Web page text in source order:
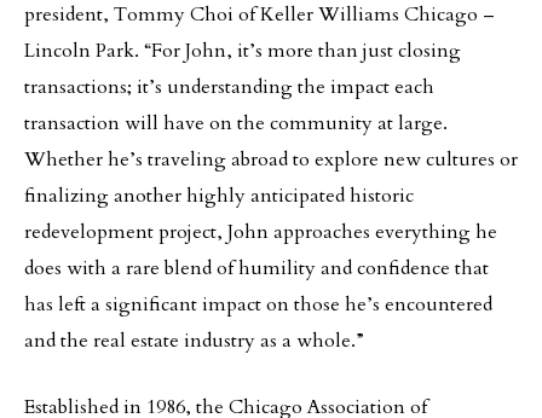
president, Tommy Choi of Keller Williams Chicago –
Lincoln Park. “For John, it’s more than just closing
transactions; it’s understanding the impact each
transaction will have on the community at large.
Whether he’s traveling abroad to explore new cultures or
finalizing another highly anticipated historic
redevelopment project, John approaches everything he
does with a rare blend of humility and confidence that
has left a significant impact on those he’s encountered
and the real estate industry as a whole.”
Established in 1986, the Chicago Association of